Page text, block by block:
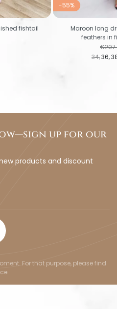
fishtail
-55%
34 36
Maroon long
feathers in
up for our
products and discount
For that purpose, please find